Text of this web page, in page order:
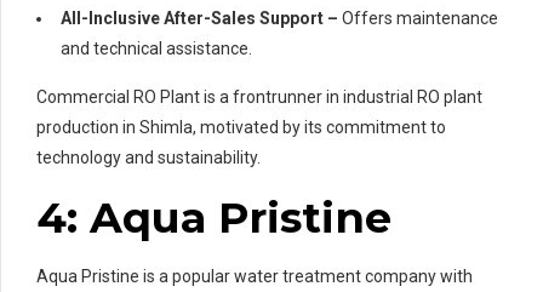
All-Inclusive After-Sales Support – Offers maintenance
and technical assistance.
Commercial RO Plant is a frontrunner in industrial RO plant
production in Shimla, motivated by its commitment to
technology and sustainability.
4: Aqua Pristine
Aqua Pristine is a popular water treatment company with